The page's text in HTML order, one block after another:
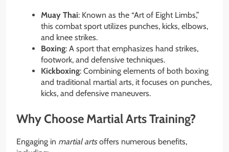
Muay Thai: Known as the “Art of Eight Limbs,”
this combat sport utilizes punches, kicks, elbows,
and knee strikes.
Boxing: A sport that emphasizes hand strikes,
footwork, and defensive techniques.
Kickboxing: Combining elements of both boxing
and traditional martial arts, it focuses on punches,
kicks, and defensive maneuvers.
Why Choose Martial Arts Training?
Engaging in martial artsoffers numerous benefits,